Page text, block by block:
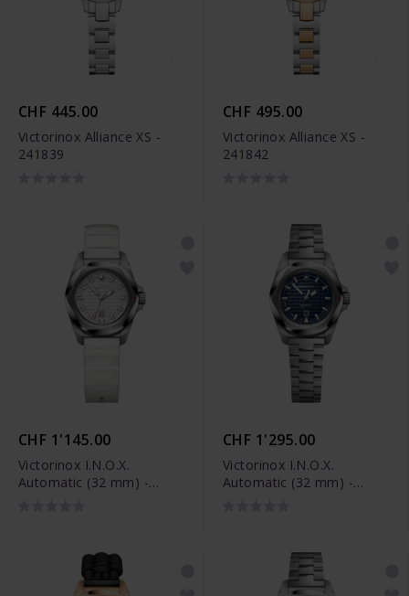
CHF 445.00
Victorinox Alliance XS -
241839
CHF 495.00
Victorinox Alliance XS -
241842
CHF 1'145.00
Victorinox I.N.O.X.
Automatic (32 mm) -
CHF 1'295.00
Victorinox I.N.O.X.
Automatic (32 mm) -